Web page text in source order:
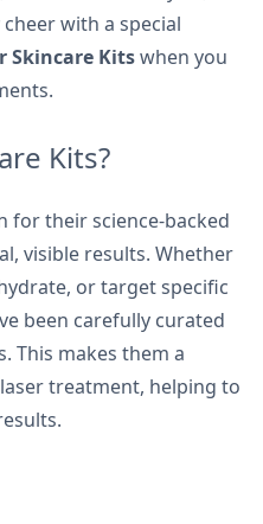
with a special
Skincare Kitswhen you
Kits?
for their science-backed
visible results. Whether
or target specific
been carefully curated
This makes them a
treatment, helping to